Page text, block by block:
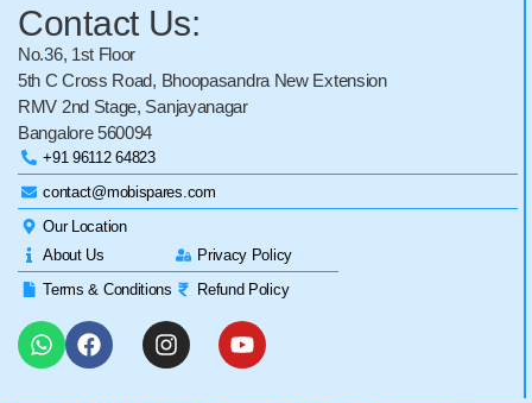
Contact Us:
No.36, 1st Floor
5th C Cross Road, Bhoopasandra New Extension
RMV 2nd Stage, Sanjayanagar
Bangalore 560094
+91 96112 64823
contact@mobispares.com
Our Location
About Us
Terms & Conditions
Privacy Policy
Refund Policy